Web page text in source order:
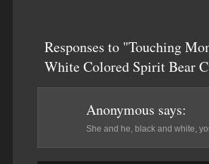
Responses to "Touching
White Colored Spirit Bear
Anonymous says:
She and he, black and white,